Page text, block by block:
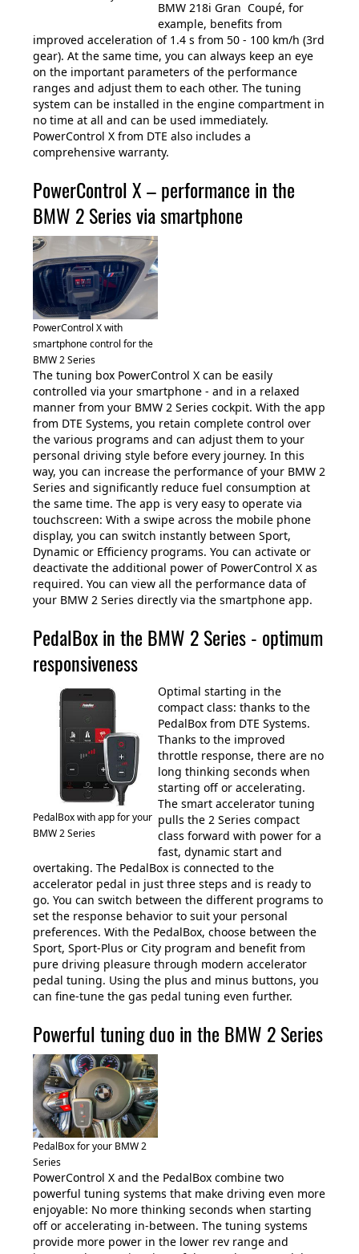
BMW 218i Gran Coupé, for
example, benefits from
improved acceleration of 1.4 s from 50 - 100 km/h (3rd
gear). At the same time, you can always keep an eye
on the important parameters of the performance
ranges and adjust them to each other. The tuning
system can be installed in the engine compartment in
no time at all and can be used immediately.
PowerControl X from DTE also includes a
comprehensive warranty.
PowerControl X – performance in the
BMW 2 Series via smartphone
PowerControl X with
smartphone control for the
BMW 2 Series
The tuning box PowerControl X can be easily
controlled via your smartphone - and in a relaxed
manner from your BMW 2 Series cockpit. With the app
from DTE Systems, you retain complete control over
the various programs and can adjust them to your
personal driving style before every journey. In this
way, you can increase the performance of your BMW 2
Series and significantly reduce fuel consumption at
the same time. The app is very easy to operate via
touchscreen: With a swipe across the mobile phone
display, you can switch instantly between Sport,
Dynamic or Efficiency programs. You can activate or
deactivate the additional power of PowerControl X as
required. You can view all the performance data of
your BMW 2 Series directly via the smartphone app.
PedalBox in the BMW 2 Series - optimum
responsiveness
PedalBox with app for your
BMW 2 Series
Optimal starting in the
compact class: thanks to the
PedalBox from DTE Systems.
Thanks to the improved
throttle response, there are no
long thinking seconds when
starting off or accelerating.
The smart accelerator tuning
pulls the 2 Series compact
class forward with power for a
fast, dynamic start and
overtaking. The PedalBox is connected to the
accelerator pedal in just three steps and is ready to
go. You can switch between the different programs to
set the response behavior to suit your personal
preferences. With the PedalBox, choose between the
Sport, Sport-Plus or City program and benefit from
pure driving pleasure through modern accelerator
pedal tuning. Using the plus and minus buttons, you
can fine-tune the gas pedal tuning even further.
Powerful tuning duo in the BMW 2 Series
PedalBox for your BMW 2
Series
PowerControl X and the PedalBox combine two
powerful tuning systems that make driving even more
enjoyable: No more thinking seconds when starting
off or accelerating in-between. The tuning systems
provide more power in the lower rev range and